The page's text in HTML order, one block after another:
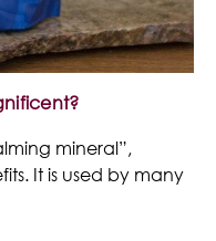
mineral”,
It is used by many